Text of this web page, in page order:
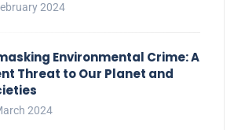
2024
Environmental Crime: A
Threat to Our Planet and
2024